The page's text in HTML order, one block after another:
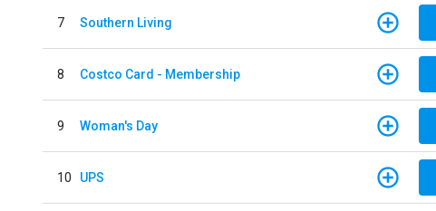
7 Southern Living
8 Costco Card - Membership
9 Woman's Day
10 UPS